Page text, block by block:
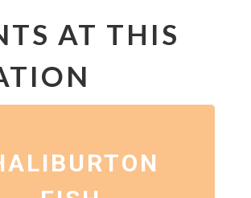
AT THIS